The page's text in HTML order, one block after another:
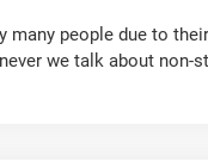
people due to
we talk about non-